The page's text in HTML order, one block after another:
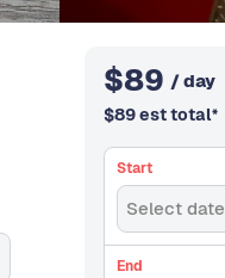
$89 / day
$89est total*
Start
Select date
End